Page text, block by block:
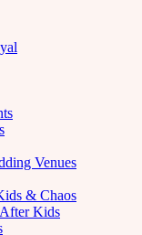
Venues
& Chaos
Kids